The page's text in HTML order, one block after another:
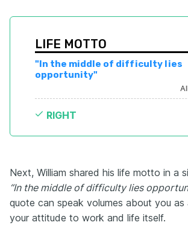
LIFE MOTTO
"In the middle of difficulty lies
opportunity"
RIGHT
Next, William shared his life motto in a
“In the middle of difficulty lies
quote can speak volumes about you as
your attitude to work and life itself.